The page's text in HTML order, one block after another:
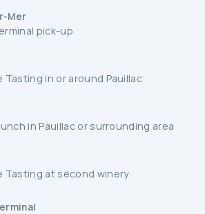
Mer
pick-up
Tasting in or around Pauillac
in Pauillac or surrounding area
Tasting at second winery